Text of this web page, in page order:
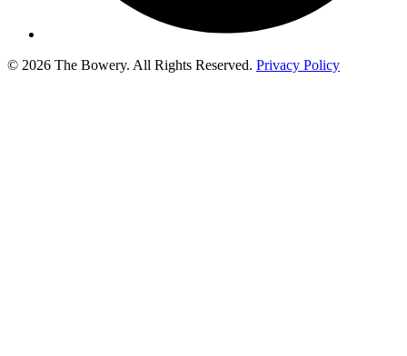
© 2026 The Bowery. All Rights Reserved. Privacy Policy